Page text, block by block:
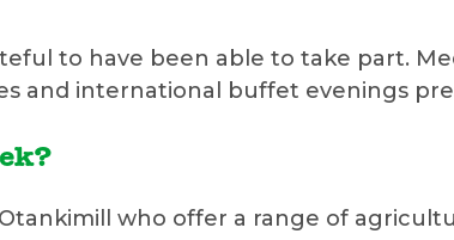
to have been able to take part.
and international buffet evenings
who offer a range of